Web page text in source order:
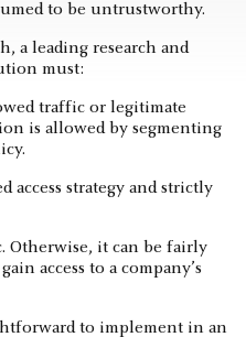
to be untrustworthy.
a leading research and
must:
traffic or legitimate
is allowed by segmenting
access strategy and strictly
Otherwise, it can be fairly
access to a company’s
to implement in an